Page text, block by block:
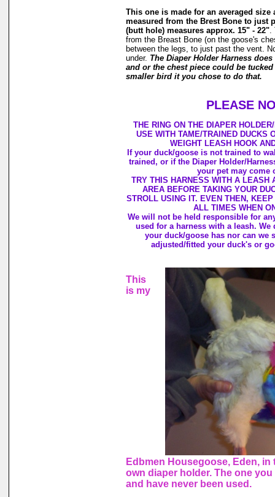
This one is made for an averaged size
measured from the Brest Bone to just
(butt hole) measures approx. 15" - 22".
from the Breast Bone (on the goose's
between the legs, to just past the vent.
under. The Diaper Holder Harness
and or the chest piece could be
smaller bird it you chose to do that.
PLEASE
THE RING ON THE DIAPER
USE WITH TAME/TRAINED DUCKS
WEIGHT LEASH HOOK
If your duck/goose is not trained to
trained, or if the Diaper Holder/
your pet may come
TRY THIS HARNESS WITH A LEASH
AREA BEFORE TAKING YOUR
STROLL USING IT. EVEN THEN,
ALL TIMES WHEN
We will not be held responsible for
used for a harness with a leash.
your duck/goose has nor can we
adjusted/fitted your duck's or
This
is my
Edbmen Housegoose, Eden,
own diaper holder. The one
and have never been used.